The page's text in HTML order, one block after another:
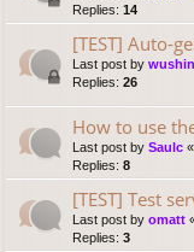
Replies: 14
[TEST] Auto-
Last post by wushin
Replies: 26
How to use
Last post by Saulc «
Replies: 8
[TEST] Test
Last post by omatt
Replies: 3